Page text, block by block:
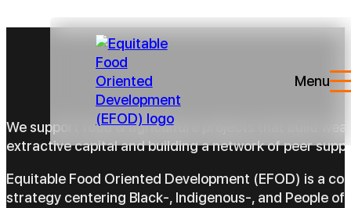
Menu
We support food & agriculture projects that build
extractive capital and building a network of peer
Equitable Food Oriented Development (EFOD) is a
strategy centering Black-, Indigenous-, and People